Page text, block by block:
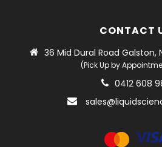
CONTACT
36 Mid Dural Road Galston,
(Pick Up by
0412 608